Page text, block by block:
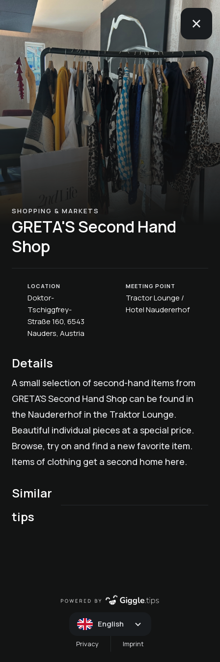
SHOPPING & MARKETS
GRETA'S Second Hand
Shop
LOCATION
Doktor-
Tschiggfrey-
Straße 160, 6543
Nauders, Austria
MEETING POINT
Tractor Lounge /
Hotel Naudererhof
Details
A small selection of second-hand items from
GRETA'S Second Hand Shop can be found in
the Naudererhof in the Traktor Lounge.
Beautiful individual pieces at a special price.
Browse, try on and find a new favorite item.
Items of clothing get a second home here.
Similar
tipsMals weekly market
"Marktln" in
English
Privacy Imprint